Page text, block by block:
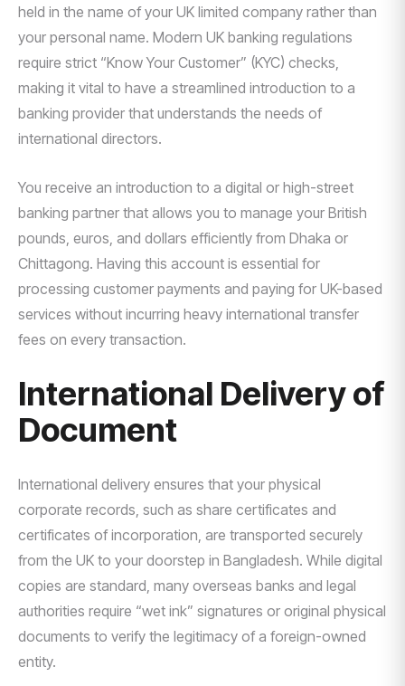
held in the name of your UK limited company rather than
your personal name. Modern UK banking regulations
require strict “Know Your Customer” (KYC) checks,
making it vital to have a streamlined introduction to a
banking provider that understands the needs of
international directors.
You receive an introduction to a digital or high-street
banking partner that allows you to manage your British
pounds, euros, and dollars efficiently from Dhaka or
Chittagong. Having this account is essential for
processing customer payments and paying for UK-based
services without incurring heavy international transfer
fees on every transaction.
International Delivery of
Document
International delivery ensures that your physical
corporate records, such as share certificates and
certificates of incorporation, are transported securely
from the UK to your doorstep in Bangladesh. While digital
copies are standard, many overseas banks and legal
authorities require “wet ink” signatures or original physical
documents to verify the legitimacy of a foreign-owned
entity.